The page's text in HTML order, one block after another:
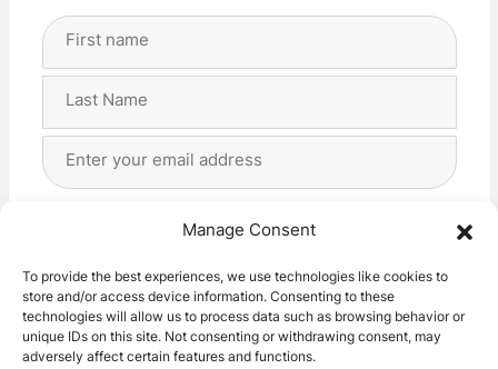
Manage Consent
To provide the best experiences, we use technologies like cookies to
store and/or access device information. Consenting to these
technologies will allow us to process data such as browsing behavior or
unique IDs on this site. Not consenting or withdrawing consent, may
adversely affect certain features and functions.
Full
Address
I agree with the storage and handling of my data
Subscribe!